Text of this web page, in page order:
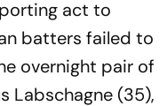
act to
batters failed to
overnight pair of
Labschagne (35),